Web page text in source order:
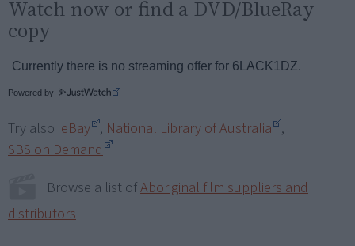
Watch now or find a DVD/BlueRay
copy
Powered by
Try also eBay , National Library of Australia ,
SBS on Demand
Browse a list ofAboriginal film suppliers and
distributors